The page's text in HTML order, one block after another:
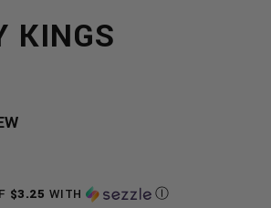
KINGS
$3.25 WITH Ⓘ